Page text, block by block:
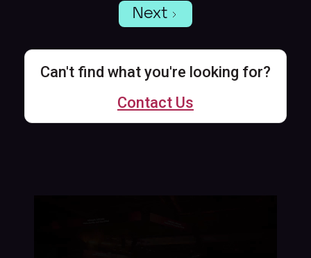
Next
Can't find what you're looking for?
Contact Us